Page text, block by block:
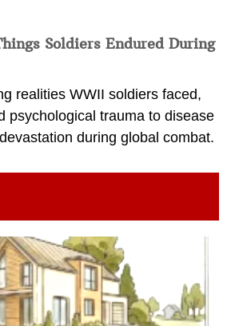
Soldiers Endured During
realities WWII soldiers faced,
psychological trauma to disease
during global combat.